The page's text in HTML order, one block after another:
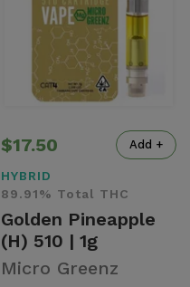
$17.50 Add +
HYBRID
89.91% Total THC
Golden Pineapple
(H) 510 | 1g
Micro Greenz